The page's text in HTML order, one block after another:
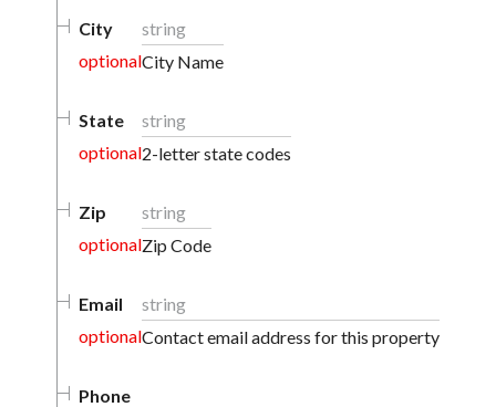
City
optional
string
City Name
State
optional
string
2-letter state codes
Zip
optional
string
Zip Code
Email
optional
string
Contact email address for this property
Phone